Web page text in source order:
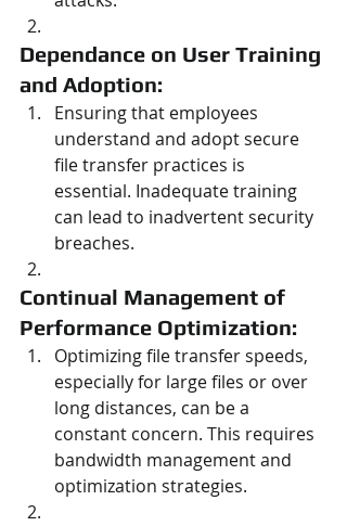
Dependance on User Training
and Adoption:
Ensuring that employees
understand and adopt secure
file transfer practices is
essential. Inadequate training
can lead to inadvertent security
breaches.
Continual Management of
Performance Optimization:
Optimizing file transfer speeds,
especially for large files or over
long distances, can be a
constant concern. This requires
bandwidth management and
optimization strategies.